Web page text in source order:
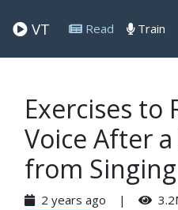
VT Read Train
Exercises to
Voice After
from Singing
2 years ago |